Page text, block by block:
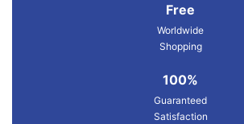
Free
Worldwide
Shopping
100%
Guaranteed
Satisfaction